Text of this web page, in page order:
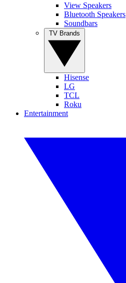
View Speakers
Bluetooth Speakers
Soundbars
Hisense
LG
TCL
Roku
Entertainment